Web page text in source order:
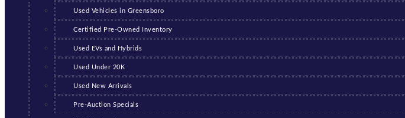
Used Vehicles in Greensboro
Certified Pre-Owned Inventory
Used EVs and Hybrids
Used Under 20K
Used New Arrivals
Pre-Auction Specials